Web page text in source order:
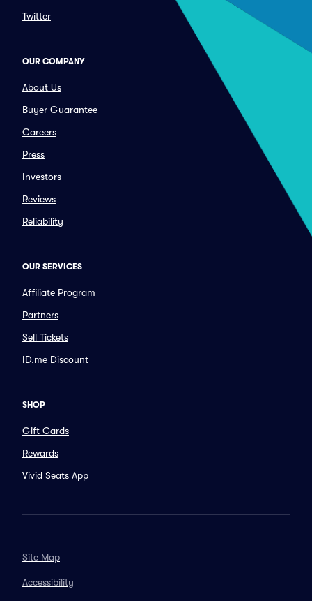
Twitter
OUR COMPANY
About Us
Buyer Guarantee
Careers
Press
Investors
Reviews
Reliability
OUR SERVICES
Affiliate Program
Partners
Sell Tickets
ID.me Discount
SHOP
Gift Cards
Rewards
Vivid Seats App
Site Map
Accessibility